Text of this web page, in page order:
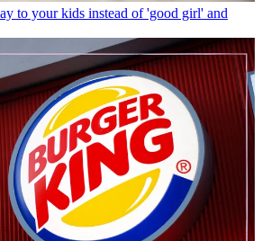
to your kids instead of 'good girl' and